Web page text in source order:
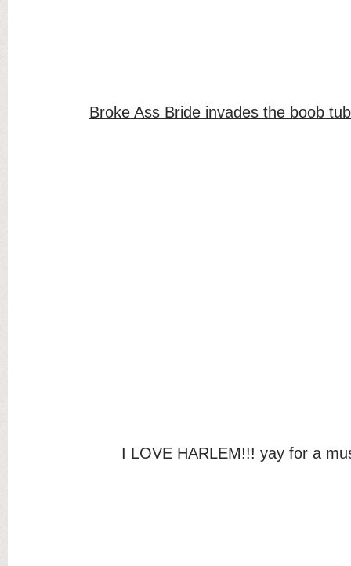
Broke Ass Bride invades the boob
I LOVE HARLEM!!! yay for a